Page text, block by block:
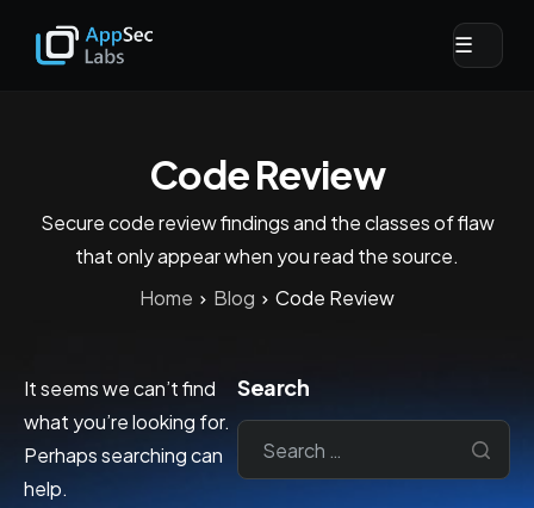
☰
Code Review
Secure code review findings and the classes of flaw
that only appear when you read the source.
Home
Blog Code Review
It seems we can’t find
what you’re looking for.
Perhaps searching can
help.
Search